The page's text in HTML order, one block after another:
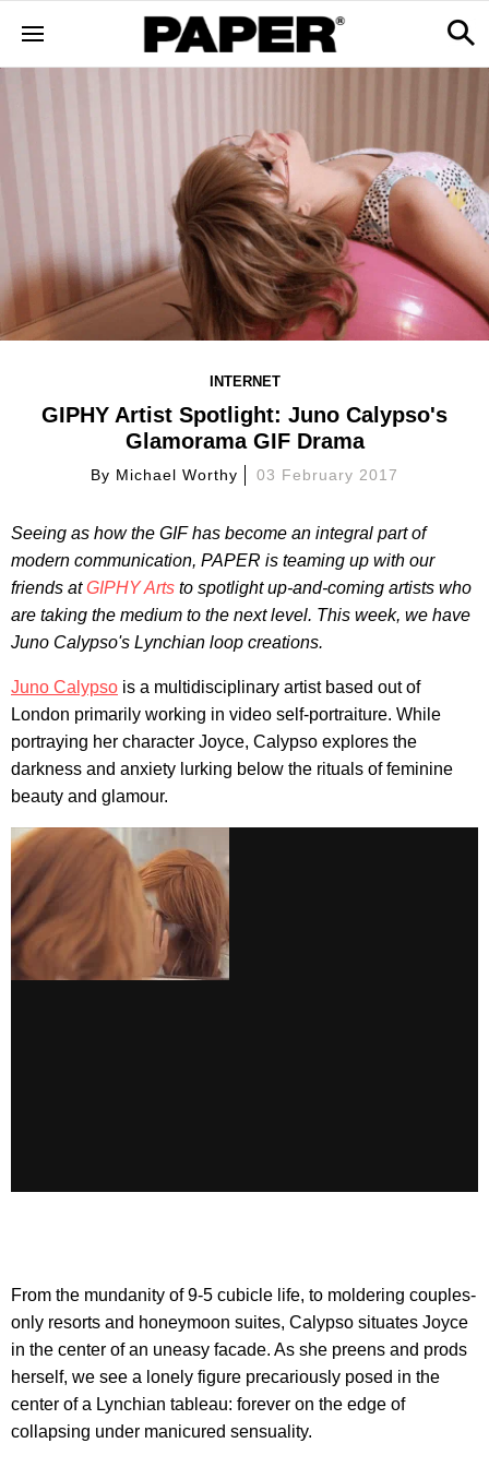
INTERNET
GIPHY Artist Spotlight: Juno Calypso's
Glamorama GIF Drama
By Michael Worthy 03 February 2017
Seeing as how the GIF has become an integral part of
modern communication, PAPER is teaming up with our
friends atGIPHY Arts to spotlight up-and-coming artists who
are taking the medium to the next level. This week, we have
Juno Calypso's Lynchian loop creations.
Juno Calypso is a multidisciplinary artist based out of
London primarily working in video self-portraiture. While
portraying her character Joyce, Calypso explores the
darkness and anxiety lurking below the rituals of feminine
beauty and glamour.
From the mundanity of 9-5 cubicle life, to moldering couples-
only resorts and honeymoon suites, Calypso situates Joyce
in the center of an uneasy facade. As she preens and prods
herself, we see a lonely figure precariously posed in the
center of a Lynchian tableau: forever on the edge of
collapsing under manicured sensuality.